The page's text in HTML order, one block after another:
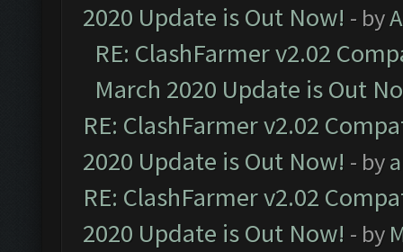
2020 Update is Out Now! - by
RE: ClashFarmer v2.02
March 2020 Update is Out
RE: ClashFarmer v2.02
2020 Update is Out Now! - by
RE: ClashFarmer v2.02
2020 Update is Out Now! - by